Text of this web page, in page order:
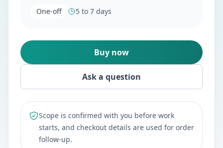
One-off 5 to 7 days
Buy now
Ask a question
Scope is confirmed with you before work
starts, and checkout details are used for order
follow-up.